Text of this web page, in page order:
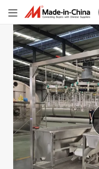
High-Volume Stainless Steel